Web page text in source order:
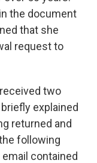
the document
that she
request to
two
explained
returned and
following
contained